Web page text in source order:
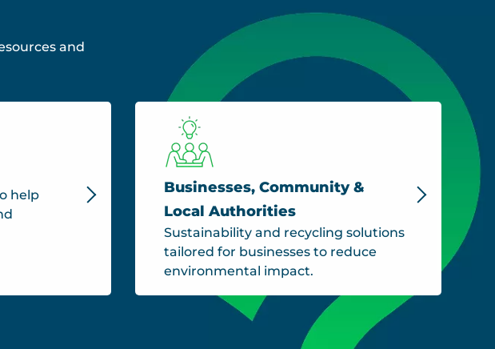
and
help
Businesses, Community &
Local Authorities
Sustainability and recycling solutions
tailored for businesses to reduce
environmental impact.